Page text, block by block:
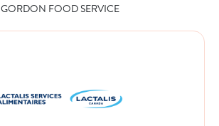
GORDON FOOD SERVICE